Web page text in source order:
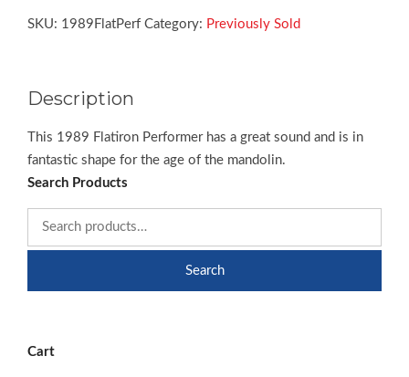
SKU: 1989FlatPerf Category: Previously Sold
Description
This 1989 Flatiron Performer has a great sound and is in
fantastic shape for the age of the mandolin.
Search Products
Search
Cart